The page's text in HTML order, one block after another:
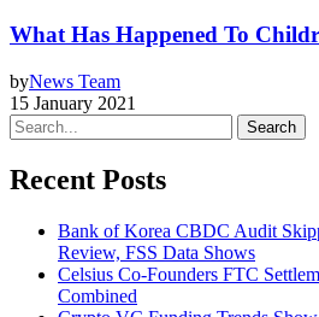
What Has Happened To
byNews Team
15 January 2021
Search
Recent Posts
Bank of Korea CBDC Audit
Review, FSS Data Shows
Celsius Co-Founders FTC
Combined